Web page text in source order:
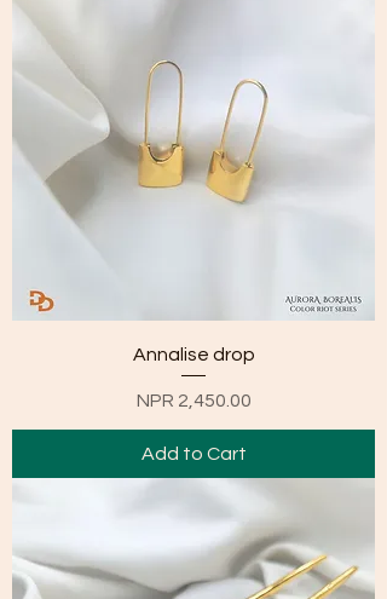
Annalise drop
Price
NPR 2,450.00
Add to Cart